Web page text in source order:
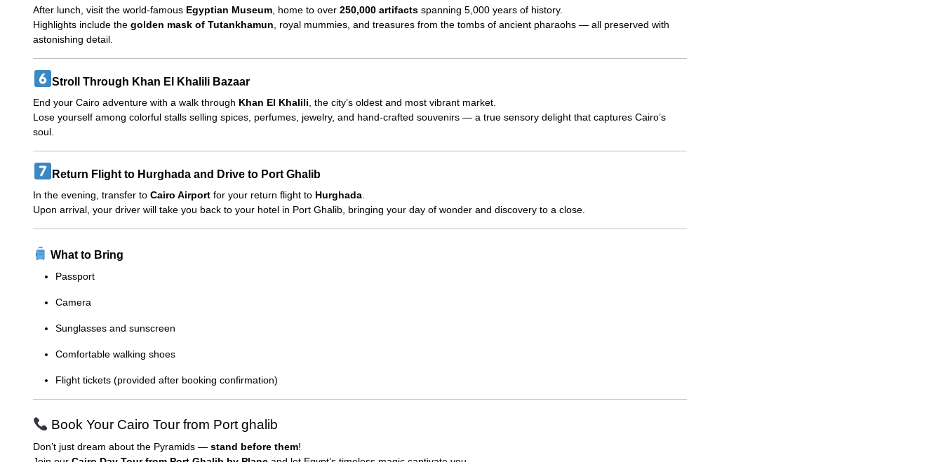
After lunch, visit the world-famous Egyptian Museum , home to over 250,000 artifacts spanning 5,000 years of history.
Highlights include the golden mask of Tutankhamun , royal mummies, and treasures from the tombs of ancient pharaohs — all preserved with
astonishing detail.
Stroll Through Khan El Khalili Bazaar
End your Cairo adventure with a walk through Khan El Khalili , the city’s oldest and most vibrant market.
Lose yourself among colorful stalls selling spices, perfumes, jewelry, and hand-crafted souvenirs — a true sensory delight that captures Cairo’s
soul.
Return Flight to Hurghada and Drive to Port Ghalib
In the evening, transfer to Cairo Airport for your return flight to Hurghada
Upon arrival, your driver will take you back to your hotel in Port Ghalib, bringing your day of wonder and discovery to a close.
What to Bring
Passport
Camera
Sunglasses and sunscreen
Comfortable walking shoes
Flight tickets (provided after booking confirmation)
Book Your Cairo Tour from Port ghalib
Don’t just dream about the Pyramids — stand before them!